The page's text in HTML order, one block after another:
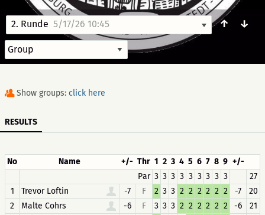
2. Runde 5/17/26 10:45 ↑ ↓
Show groups: click here
RESULTS
No Name +/- Thr 1 2 3 4 5 6 7 8 9 +/-
Par 3 3 3 3 3 3 3 3 3
27
1
Trevor Loftin -7 F 2 3 3 2 2 2 2 2 2 -7
20
2
Malte Cohrs -6 F 3 3 3 2 2 2 2 2 2 -6
21